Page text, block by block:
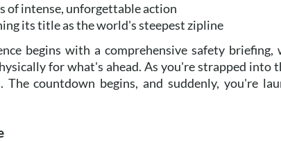
of intense, unforgettable action
its title as the world's steepest zipline
begins with a comprehensive safety
for what's ahead. As you're strapped into
The countdown begins, and suddenly, you're